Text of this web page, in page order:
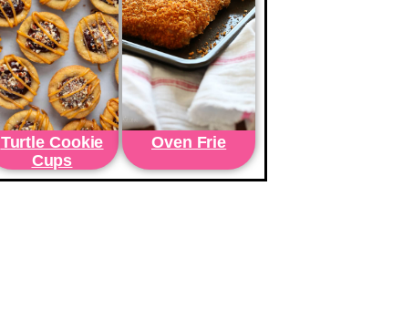
Turtle Cookie
Cups
Oven Frie